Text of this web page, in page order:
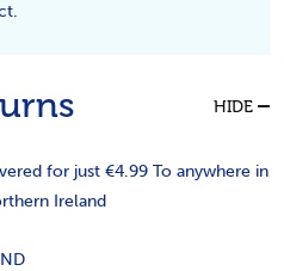
HIDE
for just €4.99 To anywhere in
Ireland